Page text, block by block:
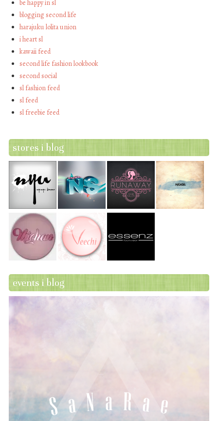
be happy in sl
blogging second life
harajuku lolita union
i heart sl
kawaii feed
second life fashion lookbook
second social
sl fashion feed
sl feed
sl freebie feed
stores i blog
events i blog